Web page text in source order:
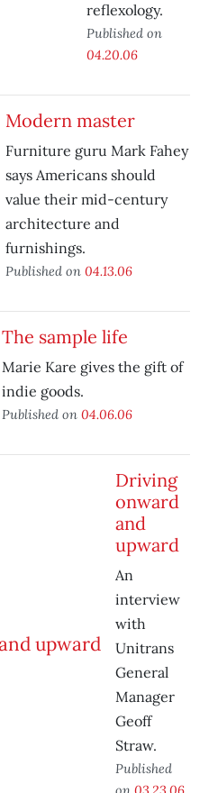
reflexology.
Published on
04.20.06
Modern master
Furniture guru Mark Fahey
says Americans should
value their mid-century
architecture and
furnishings.
Published on 04.13.06
The sample life
Marie Kare gives the gift of
indie goods.
Published on 04.06.06
Driving
onward
and
upward
An
interview
with
Unitrans
General
Manager
Geoff
Straw.
Published